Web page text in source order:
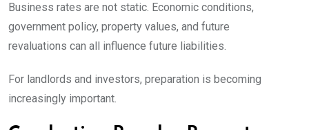
Business rates are not static. Economic conditions,
government policy, property values, and future
revaluations can all influence future liabilities.
For landlords and investors, preparation is becoming
increasingly important.